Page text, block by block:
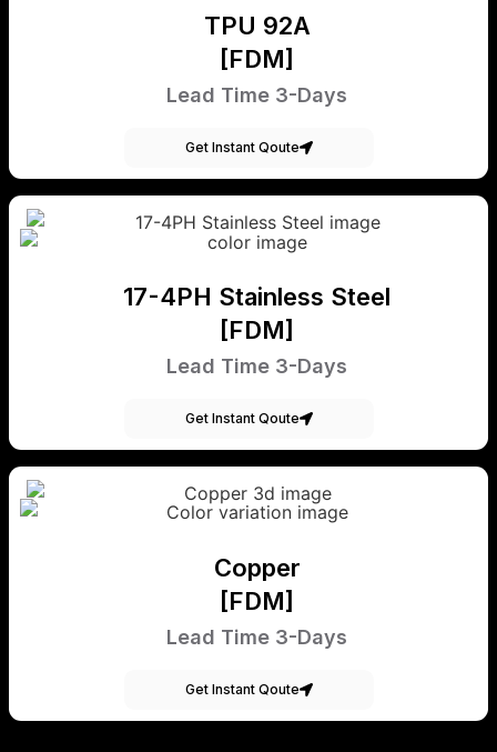
TPU 92A
[FDM]
Lead Time 3-Days
Get Instant Qoute
17-4PH Stainless Steel
[FDM]
Lead Time 3-Days
Get Instant Qoute
Copper
[FDM]
Lead Time 3-Days
Get Instant Qoute